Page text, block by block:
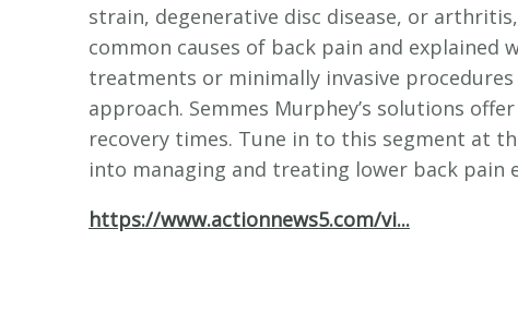
strain, degenerative disc disease, or
common causes of back pain and explained
treatments or minimally invasive
approach. Semmes Murphey’s solutions
recovery times. Tune in to this segment at
into managing and treating lower back pain
https://www.actionnews5.com/vi...